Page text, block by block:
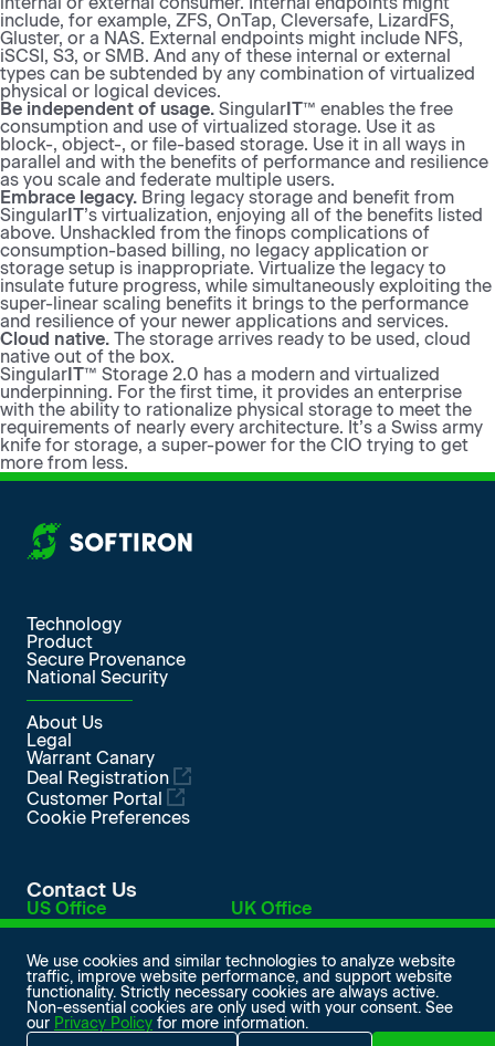
include, for example, ZFS, OnTap, Cleversafe, LizardFS,
Gluster, or a NAS. External endpoints might include NFS,
iSCSI, S3, or SMB. And any of these internal or external
types can be subtended by any combination of virtualized
physical or logical devices.
Be independent of usage. SingularIT™ enables the free
consumption and use of virtualized storage. Use it as
block-, object-, or file-based storage. Use it in all ways in
parallel and with the benefits of performance and resilience
as you scale and federate multiple users.
Embrace legacy. Bring legacy storage and benefit from
SingularIT’s virtualization, enjoying all of the benefits listed
above. Unshackled from the finops complications of
consumption-based billing, no legacy application or
storage setup is inappropriate. Virtualize the legacy to
insulate future progress, while simultaneously exploiting the
super-linear scaling benefits it brings to the performance
and resilience of your newer applications and services.
Cloud native. The storage arrives ready to be used, cloud
native out of the box.
SingularIT™ Storage 2.0 has a modern and virtualized
underpinning. For the first time, it provides an enterprise
with the ability to rationalize physical storage to meet the
requirements of nearly every architecture. It’s a Swiss army
knife for storage, a super-power for the CIO trying to get
more from less.
More from SoftIron
Technology
Product
Secure Provenance
National Security
About Us
Legal
Warrant Canary
Deal Registration
Customer Portal
Cookie Preferences
Contact Us
US Office
548 Market Street
San Francisco, CA 94104
UK Office
Level 1, Devonshire House
London W1J 8AJ, UK
info@softiron.com
SoftIron on LinkedIn
SoftIron on Facebook
SoftIron on X
SoftIron on YouTube
© 2026 SoftIron Ltd. All rights reserved.
We use cookies and similar technologies to analyze website
traffic, improve website performance, and support website
functionality. Strictly necessary cookies are always active.
Non-essential cookies are only used with your consent. See
our Privacy Policy for more information.